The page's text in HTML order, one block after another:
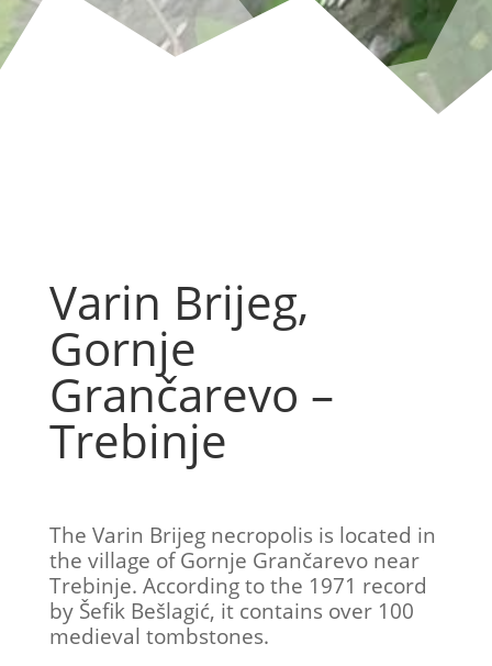
Varin Brijeg,
Gornje
Grančarevo –
Trebinje
The Varin Brijeg necropolis is located in
the village of Gornje Grančarevo near
Trebinje. According to the 1971 record
by Šefik Bešlagić, it contains over 100
medieval tombstones.